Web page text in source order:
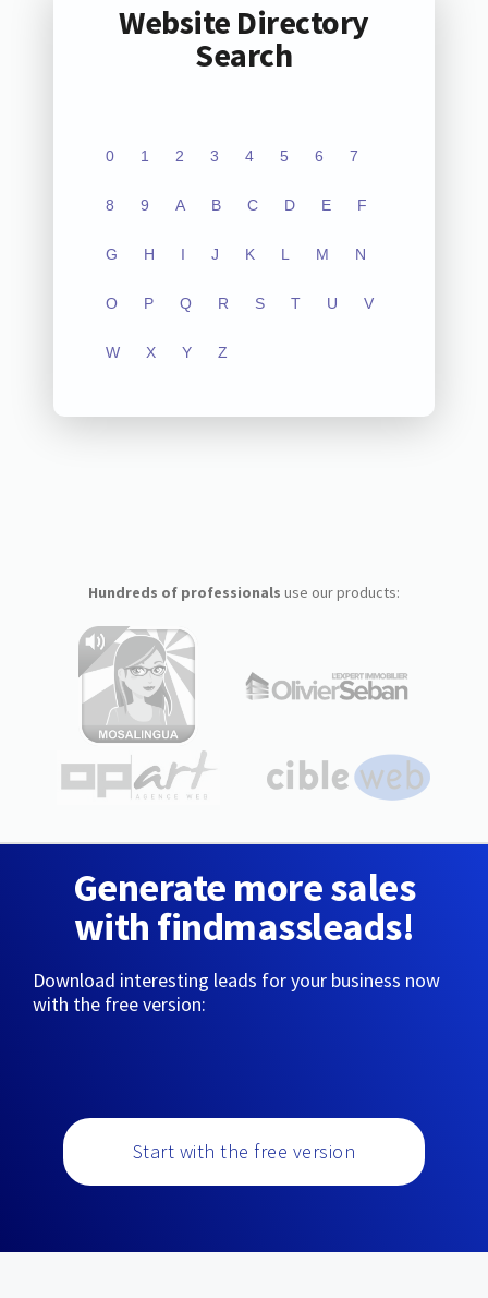
Website Directory
Search
0 1 2 3 4 5 6 7
8 9 A B C D E F
G H I J K L M N
O P Q R S T U V
W X Y Z
Hundreds of professionals use our products:
Generate more sales
with findmassleads!
Download interesting leads for your business now
with the free version:
Start with the free version